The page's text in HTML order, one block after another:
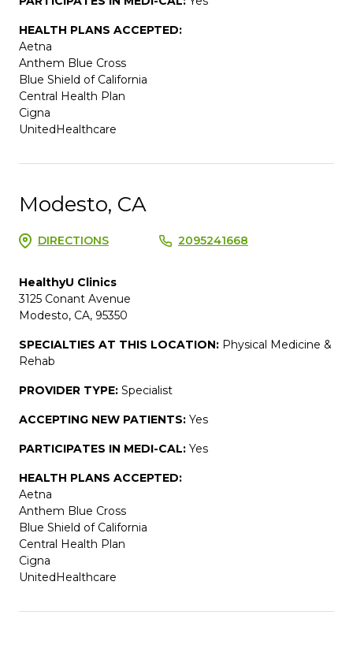
HEALTH PLANS ACCEPTED:
Aetna
Anthem Blue Cross
Blue Shield of California
Central Health Plan
Cigna
UnitedHealthcare
Modesto, CA
DIRECTIONS 2095241668
HealthyU Clinics
3125 Conant Avenue
Modesto, CA, 95350
SPECIALTIES AT THIS LOCATION: Physical Medicine &
Rehab
PROVIDER TYPE: Specialist
ACCEPTING NEW PATIENTS: Yes
PARTICIPATES IN MEDI-CAL: Yes
HEALTH PLANS ACCEPTED:
Aetna
Anthem Blue Cross
Blue Shield of California
Central Health Plan
Cigna
UnitedHealthcare